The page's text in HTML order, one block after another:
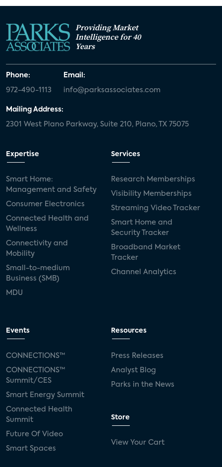
Providing Market
Intelligence for 40
Years
Phone:
972-490-1113
Email:
info@parksassociates.com
Mailing Address:
2301 West Plano Parkway, Suite 210, Plano, TX 75075
Expertise
Smart Home:
Management and Safety
Consumer Electronics
Connected Health and
Wellness
Connectivity and
Mobility
Small-to-medium
Business (SMB)
MDU
Services
Research Memberships
Visibility Memberships
Streaming Video Tracker
Smart Home and
Security Tracker
Broadband Market
Tracker
Channel Analytics
Events
CONNECTIONS™
CONNECTIONS™
Summit/CES
Smart Energy Summit
Connected Health
Summit
Future Of Video
Smart Spaces
Resources
Press Releases
Analyst Blog
Parks in the News
Store
View Your Cart